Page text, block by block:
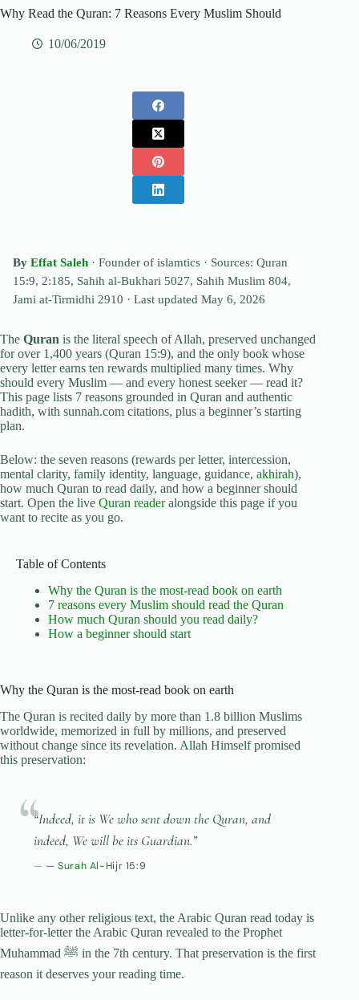
Why Read the Quran: 7 Reasons Every Muslim Should
10/06/2019
By Effat Saleh · Founder of islamtics · Sources: Quran
15:9, 2:185, Sahih al-Bukhari 5027, Sahih Muslim 804,
Jami at-Tirmidhi 2910 · Last updated May 6, 2026
The Quran is the literal speech of Allah, preserved unchanged
for over 1,400 years (Quran 15:9), and the only book whose
every letter earns ten rewards multiplied many times. Why
should every Muslim — and every honest seeker — read it?
This page lists 7 reasons grounded in Quran and authentic
hadith, with sunnah.com citations, plus a beginner’s starting
plan.
Below: the seven reasons (rewards per letter, intercession,
mental clarity, family identity, language, guidance, akhirah),
how much Quran to read daily, and how a beginner should
start. Open the live Quran readeralongside this page if you
want to recite as you go.
Table of Contents
Why the Quran is the most-read book on earth
7 reasons every Muslim should read the Quran
How much Quran should you read daily?
How a beginner should start
Why the Quran is the most-read book on earth
The Quran is recited daily by more than 1.8 billion Muslims
worldwide, memorized in full by millions, and preserved
without change since its revelation. Allah Himself promised
this preservation:
“Indeed, it is We who sent down the Quran, and
indeed, We will be its Guardian.”
—Surah Al-Hijr 15:9
Unlike any other religious text, the Arabic Quran read today is
letter-for-letter the Arabic Quran revealed to the Prophet
Muhammad ﷺ in the 7th century. That preservation is the first
reason it deserves your reading time.